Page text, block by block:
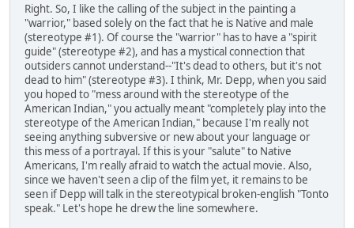
Right. So, I like the calling of the subject in the painting a
"warrior," based solely on the fact that he is Native and male
(stereotype #1). Of course the "warrior" has to have a "spirit
guide" (stereotype #2), and has a mystical connection that
outsiders cannot understand--"It's dead to others, but it's not
dead to him" (stereotype #3). I think, Mr. Depp, when you said
you hoped to "mess around with the stereotype of the
American Indian," you actually meant "completely play into the
stereotype of the American Indian," because I'm really not
seeing anything subversive or new about your language or
this mess of a portrayal. If this is your "salute" to Native
Americans, I'm really afraid to watch the actual movie. Also,
since we haven't seen a clip of the film yet, it remains to be
seen if Depp will talk in the stereotypical broken-english "Tonto
speak." Let's hope he drew the line somewhere.